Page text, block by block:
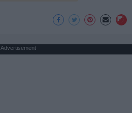
Advertisement